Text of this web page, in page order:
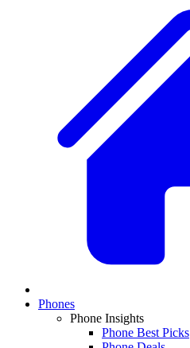
Phones
Phone Insights
Phone Best Picks